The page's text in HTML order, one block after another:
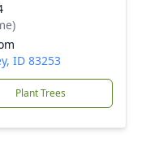
ID 83253
Plant Trees